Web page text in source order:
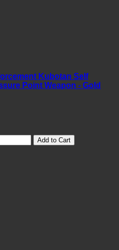
Kubotan Self
Point Weapon - Gold
Add to Cart